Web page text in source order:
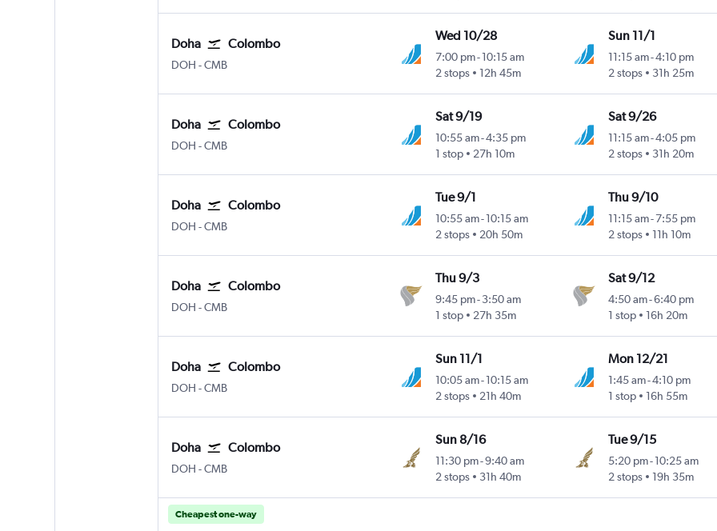
Doha Colombo
DOH -CMB
Wed 10/28
7:00 pm-10:15 am
2 stops
12h 45m
Sun 11/1
11:15 am-4:10 pm
2 stops
31h 25m
Doha Colombo
DOH -CMB
Sat 9/19
10:55 am-4:35 pm
1 stop
27h 10m
Sat 9/26
11:15 am-4:05 pm
2 stops
31h 20m
Doha Colombo
DOH -CMB
Tue 9/1
10:55 am-10:15 am
2 stops
20h 50m
Thu 9/10
11:15 am-7:55 pm
2 stops
11h 10m
Doha Colombo
DOH -CMB
Thu 9/3
9:45 pm-3:50 am
1 stop
27h 35m
Sat 9/12
4:50 am-6:40 pm
1 stop
16h 20m
Doha Colombo
DOH -CMB
Sun 11/1
10:05 am-10:15 am
2 stops
21h 40m
Mon 12/21
1:45 am-4:10 pm
1 stop
16h 55m
Doha Colombo
DOH -CMB
Sun 8/16
11:30 pm-9:40 am
2 stops
31h 40m
Tue 9/15
5:20 pm- 10:25 am
2 stops
19h 35m
Cheapest one-way